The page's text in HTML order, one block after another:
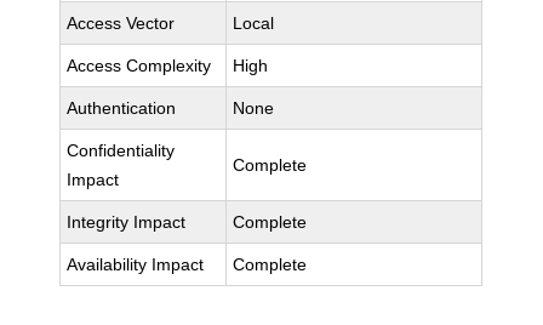
Access Vector Local
Access Complexity High
Authentication None
Confidentiality
Impact
Complete
Integrity Impact Complete
Availability Impact Complete